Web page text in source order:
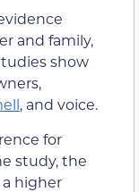
and family,
show
, and voice.
for
study, the
higher